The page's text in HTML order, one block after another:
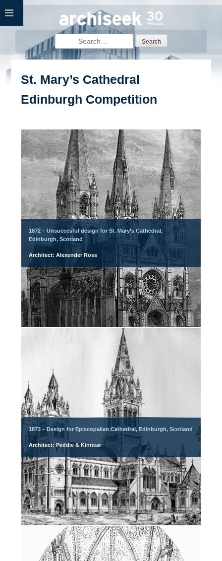
Skip
Search
for:
St. Mary’s Cathedral
Edinburgh Competition
1872 – Unsuccesful design for St. Mary’s Cathedral,
Edinburgh, Scotland
Architect: Alexender Ross
1873 – Design for Episcopalian Cathedral, Edinburgh, Scotland
Architect: Peddie & Kinnear